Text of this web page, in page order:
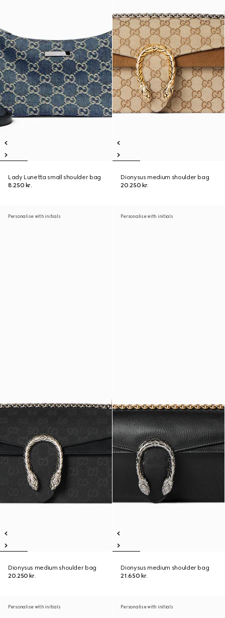
Lady Lunetta small shoulder bag
8.250 kr.
Dionysus medium shoulder bag
20.250 kr.
Personalise with initials
Dionysus medium shoulder bag
20.250 kr.
Personalise with initials
Dionysus medium shoulder bag
21.650 kr.
Personalise with initials Personalise with initials